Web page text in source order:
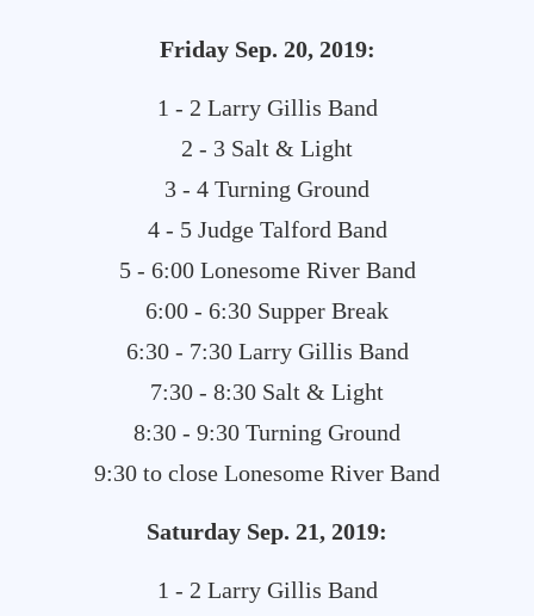
Friday Sep. 20, 2019:
1 - 2 Larry Gillis Band
2 - 3 Salt & Light
3 - 4 Turning Ground
4 - 5 Judge Talford Band
5 - 6:00 Lonesome River Band
6:00 - 6:30 Supper Break
6:30 - 7:30 Larry Gillis Band
7:30 - 8:30 Salt & Light
8:30 - 9:30 Turning Ground
9:30 to close Lonesome River Band
Saturday Sep. 21, 2019:
1 - 2 Larry Gillis Band